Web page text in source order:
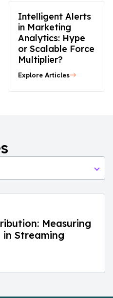
Intelligent Alerts
in Marketing
Analytics: Hype
or Scalable Force
Multiplier?
Explore Articles
Measuring
in Streaming